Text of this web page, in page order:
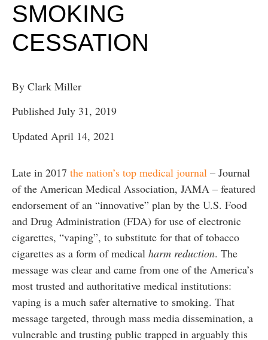
SMOKING
CESSATION
By Clark Miller
Published July 31, 2019
Updated April 14, 2021
Late in 2017 the nation’s top medical journal – Journal
of the American Medical Association, JAMA – featured
endorsement of an “innovative” plan by the U.S. Food
and Drug Administration (FDA) for use of electronic
cigarettes, “vaping”, to substitute for that of tobacco
cigarettes as a form of medical harm reduction. The
message was clear and came from one of the America’s
most trusted and authoritative medical institutions:
vaping is a much safer alternative to smoking. That
message targeted, through mass media dissemination, a
vulnerable and trusting public trapped in arguably this